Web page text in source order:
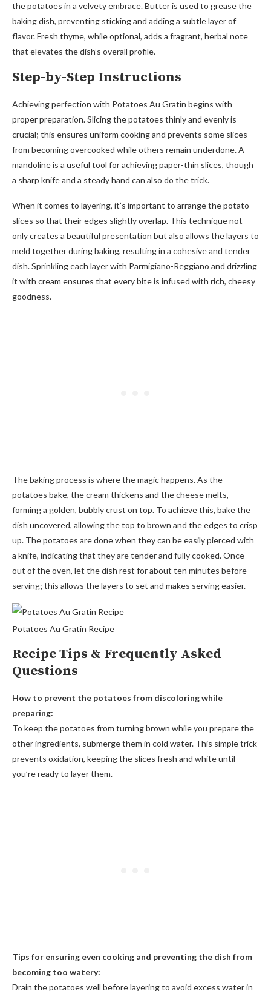
the potatoes in a velvety embrace. Butter is used to grease the
baking dish, preventing sticking and adding a subtle layer of
flavor. Fresh thyme, while optional, adds a fragrant, herbal note
that elevates the dish’s overall profile.
Step-by-Step Instructions
Achieving perfection with Potatoes Au Gratin begins with
proper preparation. Slicing the potatoes thinly and evenly is
crucial; this ensures uniform cooking and prevents some slices
from becoming overcooked while others remain underdone. A
mandoline is a useful tool for achieving paper-thin slices, though
a sharp knife and a steady hand can also do the trick.
When it comes to layering, it’s important to arrange the potato
slices so that their edges slightly overlap. This technique not
only creates a beautiful presentation but also allows the layers to
meld together during baking, resulting in a cohesive and tender
dish. Sprinkling each layer with Parmigiano-Reggiano and drizzling
it with cream ensures that every bite is infused with rich, cheesy
goodness.
The baking process is where the magic happens. As the
potatoes bake, the cream thickens and the cheese melts,
forming a golden, bubbly crust on top. To achieve this, bake the
dish uncovered, allowing the top to brown and the edges to crisp
up. The potatoes are done when they can be easily pierced with
a knife, indicating that they are tender and fully cooked. Once
out of the oven, let the dish rest for about ten minutes before
serving; this allows the layers to set and makes serving easier.
Potatoes Au Gratin Recipe
Recipe Tips & Frequently Asked
Questions
How to prevent the potatoes from discoloring while
preparing:
To keep the potatoes from turning brown while you prepare the
other ingredients, submerge them in cold water. This simple trick
prevents oxidation, keeping the slices fresh and white until
you’re ready to layer them.
Tips for ensuring even cooking and preventing the dish from
becoming too watery:
Drain the potatoes well before layering to avoid excess water in